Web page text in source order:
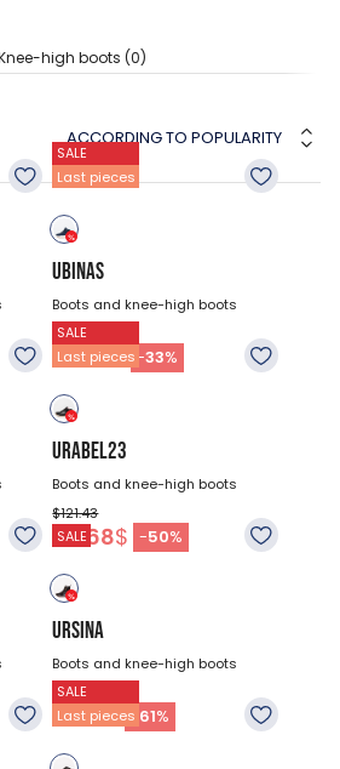
high boots (0)
ACCORDING TO POPULARITY
SALE
Last pieces
UBINAS
Boots and knee-high boots
$121.43
80.93$ -33%
SALE
Last pieces
URABEL23
Boots and knee-high boots
$121.43
60.68$ -50%
SALE
URSINA
Boots and knee-high boots
$121.43
47.18$ - 61%
SALE
Last pieces